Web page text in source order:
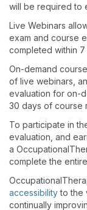
will be required to
Live Webinars
exam and course
completed within
On-demand
of live webinars,
evaluation for on-
30 days of course
To participate in
evaluation, and
a
complete the
accessibilityto the
continually